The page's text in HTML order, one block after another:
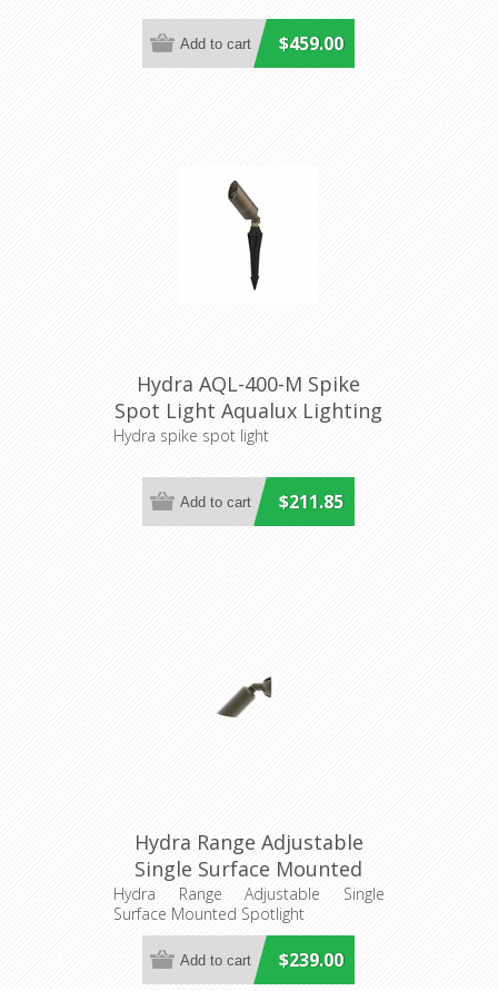
$459.00
Hydra AQL-400-M Spike
Spot Light Aqualux Lighting
Hydra spike spot light
$211.85
Hydra Range Adjustable
Single Surface Mounted
Spotlight (AQL-401) Aqualux
Hydra Range Adjustable Single
Surface Mounted Spotlight
$239.00